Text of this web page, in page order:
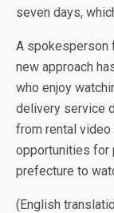
seven days,
A spokesperson
new approach
who enjoy
delivery service
from rental
opportunities for
prefecture to
(English